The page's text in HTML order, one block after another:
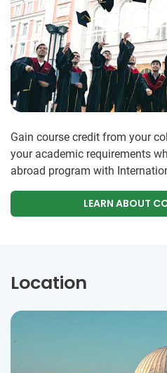
Gain course credit from your
your academic requirements
abroad program with
LEARN ABOUT
Location